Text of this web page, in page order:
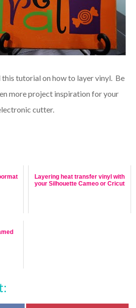
this tutorial on how to layer vinyl. Be
more project inspiration for your
cutter.
Layering heat transfer vinyl with
your Silhouette Cameo or Cricut